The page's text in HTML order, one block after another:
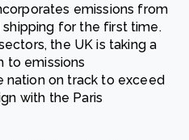
emissions from
for the first time.
the UK is taking a
to emissions
nation on track to exceed
with the Paris